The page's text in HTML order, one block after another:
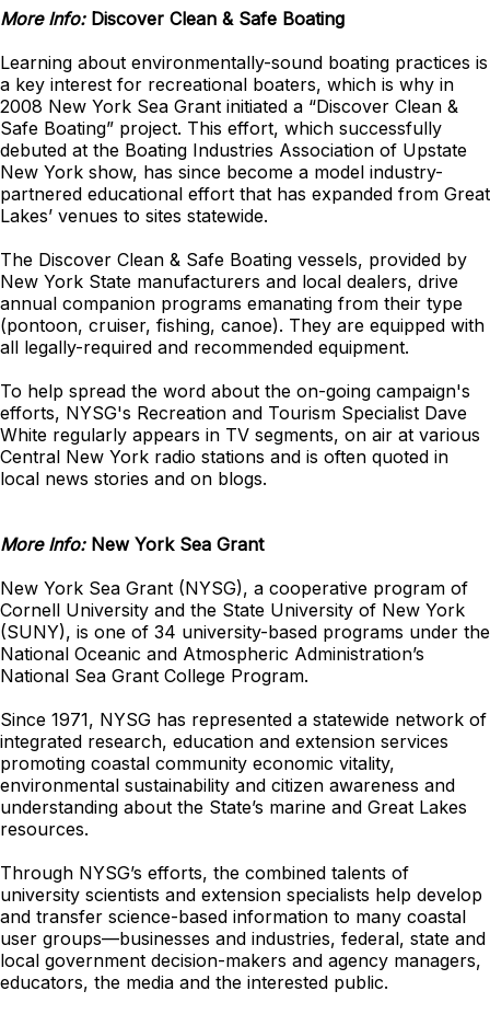
More Info:Discover Clean & Safe Boating
Learning about environmentally-sound boating practices is
a key interest for recreational boaters, which is why in
2008 New York Sea Grant initiated a “Discover Clean &
Safe Boating” project. This effort, which successfully
debuted at the Boating Industries Association of Upstate
New York show, has since become a model industry-
partnered educational effort that has expanded from Great
Lakes’ venues to sites statewide.
The Discover Clean & Safe Boating vessels, provided by
New York State manufacturers and local dealers, drive
annual companion programs emanating from their type
(pontoon, cruiser, fishing, canoe). They are equipped with
all legally-required and recommended equipment.
To help spread the word about the on-going campaign's
efforts, NYSG's Recreation and Tourism Specialist Dave
White regularly appears in TV segments, on air at various
Central New York radio stations and is often quoted in
local news stories and on blogs.
More Info: New York Sea Grant
New York Sea Grant (NYSG), a cooperative program of
Cornell University and the State University of New York
(SUNY), is one of 34 university-based programs under the
National Oceanic and Atmospheric Administration’s
National Sea Grant College Program.
Since 1971, NYSG has represented a statewide network of
integrated research, education and extension services
promoting coastal community economic vitality,
environmental sustainability and citizen awareness and
understanding about the State’s marine and Great Lakes
resources.
Through NYSG’s efforts, the combined talents of
university scientists and extension specialists help develop
and transfer science-based information to many coastal
user groups—businesses and industries, federal, state and
local government decision-makers and agency managers,
educators, the media and the interested public.